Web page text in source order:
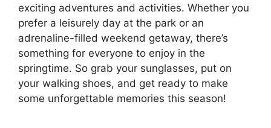
exciting adventures and activities. Whether you
prefer a leisurely day at the park or an
adrenaline-filled weekend getaway, there’s
something for everyone to enjoy in the
springtime. So grab your sunglasses, put on
your walking shoes, and get ready to make
some unforgettable memories this season!